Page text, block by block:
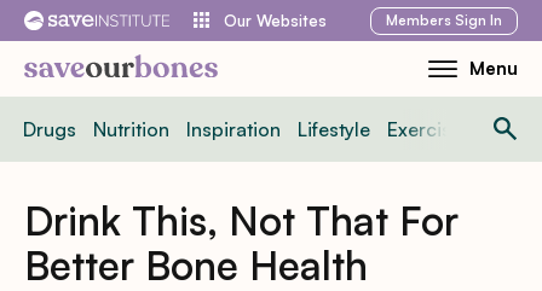
Skip
content
Our Websites Members Sign In
Menu
Toggle
Menu
Drugs Nutrition Inspiration Lifestyle Exercise News
Drink This, Not That For
Better Bone Health